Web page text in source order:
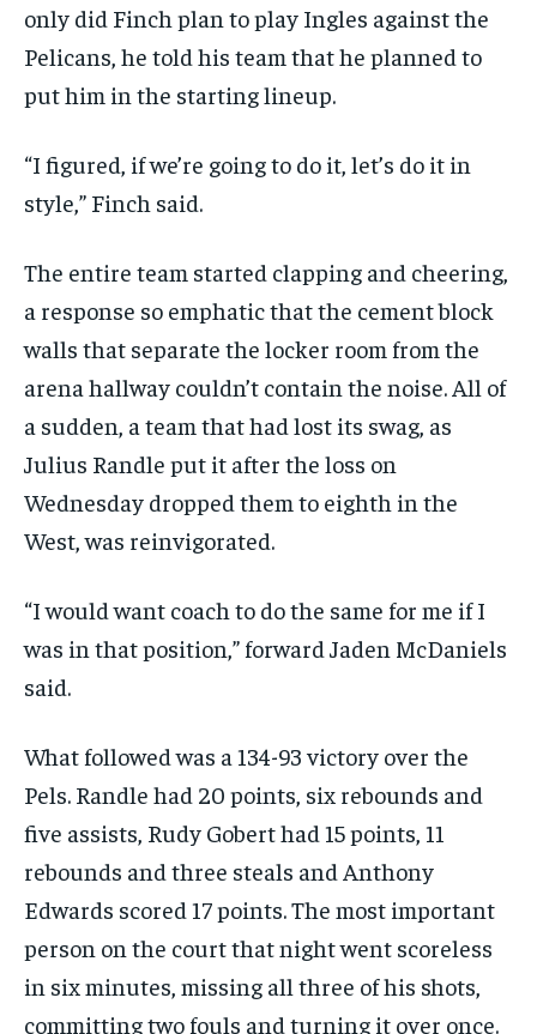
only did Finch plan to play Ingles against the
Pelicans, he told his team that he planned to
put him in the starting lineup.
“I figured, if we’re going to do it, let’s do it in
style,” Finch said.
The entire team started clapping and cheering,
a response so emphatic that the cement block
walls that separate the locker room from the
arena hallway couldn’t contain the noise. All of
a sudden, a team that had lost its swag, as
Julius Randle put it after the loss on
Wednesday dropped them to eighth in the
West, was reinvigorated.
“I would want coach to do the same for me if I
was in that position,” forward Jaden McDaniels
said.
What followed was a 134-93 victory over the
Pels. Randle had 20 points, six rebounds and
five assists, Rudy Gobert had 15 points, 11
rebounds and three steals and Anthony
Edwards scored 17 points. The most important
person on the court that night went scoreless
in six minutes, missing all three of his shots,
committing two fouls and turning it over once.